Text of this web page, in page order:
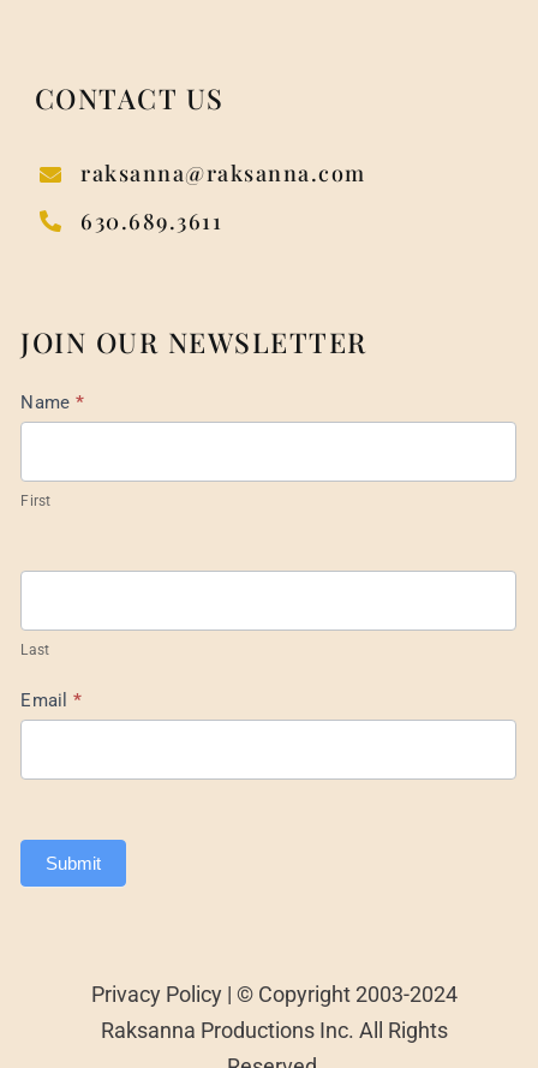
CONTACT US
raksanna@raksanna.com
630.689.3611
JOIN OUR NEWSLETTER
Mail
Footer
Name *
First
Last
Email *
Submit
Privacy Policy | © Copyright 2003-2024
Raksanna Productions Inc. All Rights